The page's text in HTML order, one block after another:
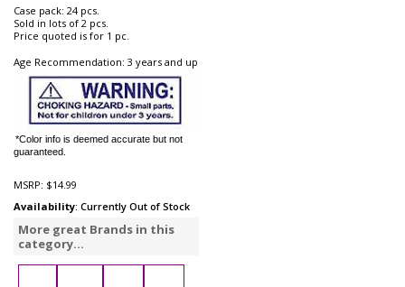
Case pack: 24 pcs.
Sold in lots of 2 pcs.
Price quoted is for 1 pc.
Age Recommendation: 3 years and up
*Color info is deemed accurate but not
guaranteed.
MSRP: $14.99
Availability: Currently Out of Stock
More great Brands in this
category...